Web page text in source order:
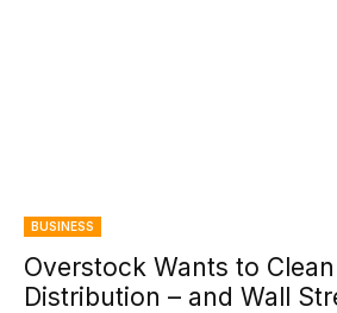
BUSINESS
Overstock Wants to
Distribution – and Wall